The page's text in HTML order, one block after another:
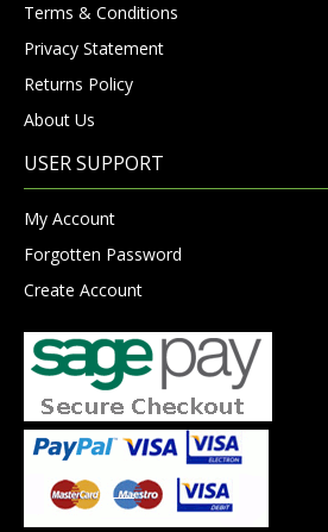
Terms & Conditions
Privacy Statement
Returns Policy
About Us
USER SUPPORT
My Account
Forgotten Password
Create Account